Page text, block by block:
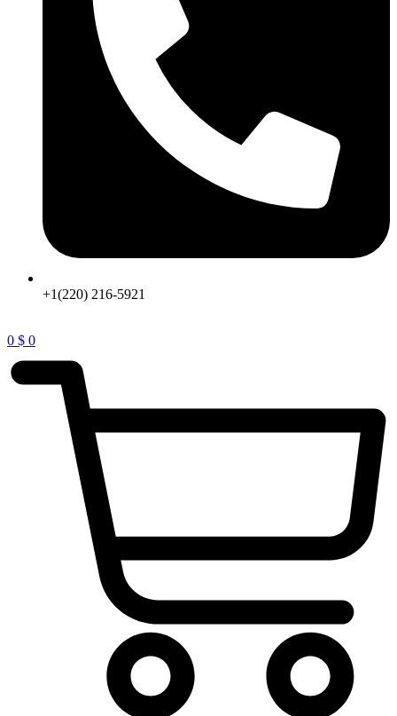
+1(220) 216-5921
0 $ 0